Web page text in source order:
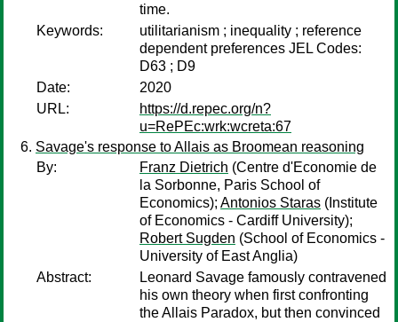
time.
Keywords:
utilitarianism ; inequality ; reference
dependent preferences JEL Codes:
D63 ; D9
Date:
2020
URL:
https://d.repec.org/n?
u=RePEc:wrk:wcreta:67
Savage's response to Allais as Broomean reasoning
By:
Franz Dietrich (Centre d'Economie de
la Sorbonne, Paris School of
Economics); Antonios Staras (Institute
of Economics - Cardiff University);
Robert Sugden (School of Economics -
University of East Anglia)
Abstract:
Leonard Savage famously contravened
his own theory when first confronting
the Allais Paradox, but then convinced